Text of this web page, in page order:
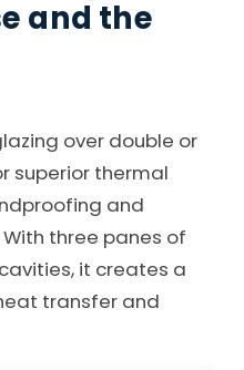
and the
over double or
superior thermal
and
three panes of
it creates a
transfer and